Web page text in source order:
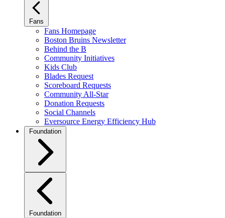
Fans
Fans Homepage
Boston Bruins Newsletter
Behind the B
Community Initiatives
Kids Club
Blades Request
Scoreboard Requests
Community All-Star
Donation Requests
Social Channels
Eversource Energy Efficiency Hub
Foundation
Foundation